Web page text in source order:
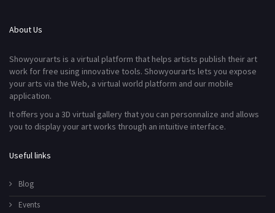
About Us
Showyourarts is a virtual platform that helps artists publish their art
work for free using innovative tools. Showyourarts lets you expose
your arts via the Web, a virtual world platform and our mobile
application.
It offers you a 3D virtual gallery that you can personnalize and allows
you to display your art works through an intuitive interface.
Useful links
Blog
Events